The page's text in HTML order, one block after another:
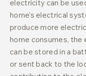
electricity can be
home's electrical
produce more
home consumes, the
can be stored in a
or sent back to the